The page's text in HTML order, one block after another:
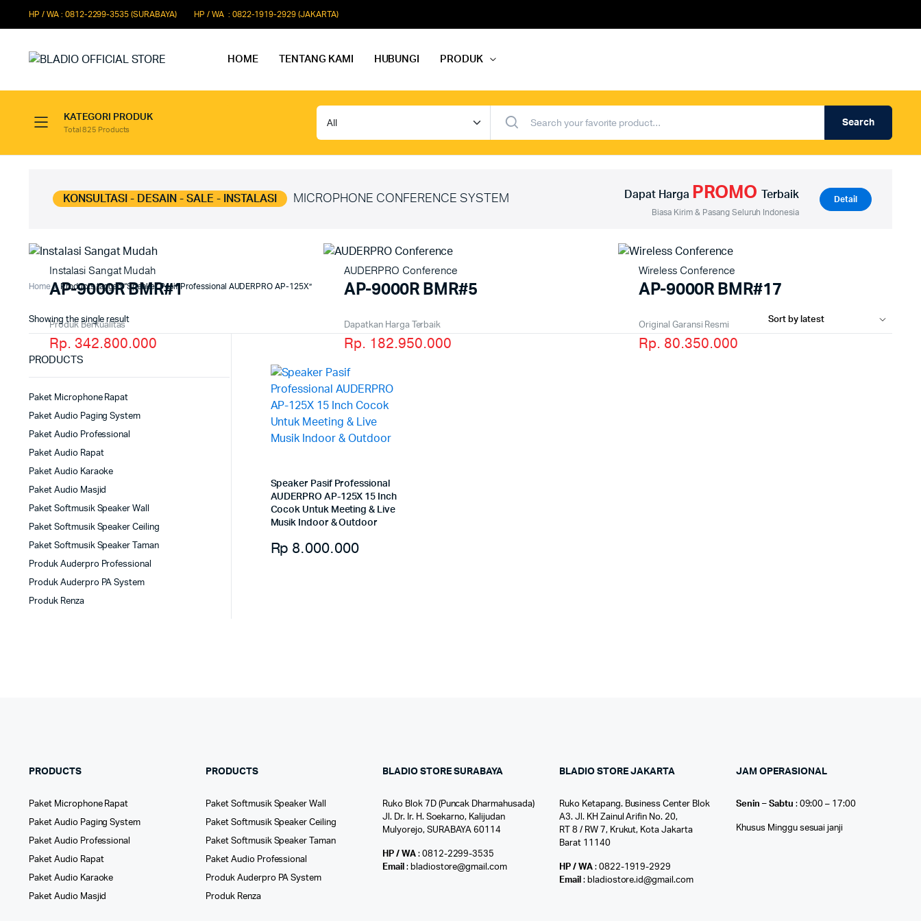
HP / WA : 0812-2299-3535 (SURABAYA) HP / WA : 0822-1919-2929 (JAKARTA)
HOME TENTANG KAMI HUBUNGI PRODUK
Paket Audio Professional Paket Audio Masjid Produk Renza
KATEGORI PRODUK
Total 825 Products
Search
KONSULTASI - DESAIN - SALE - INSTALASI MICROPHONE CONFERENCE SYSTEM Dapat Harga PROMO Terbaik
Biasa Kirim & Pasang Seluruh Indonesia
Detail
Instalasi Sangat Mudah
AP-9000R BMR#1
Produk Berkualitas
Rp. 342.800.000
AUDERPRO Conference
AP-9000R BMR#5
Dapatkan Harga Terbaik
Rp. 182.950.000
Wireless Conference
AP-9000R BMR#17
Original Garansi Resmi
Rp. 80.350.000
Home Products tagged “Speaker Pasif Professional AUDERPRO AP-125X”
Showing the single result
Speaker Pasif Professional
AUDERPRO AP-125X 15 Inch
Cocok Untuk Meeting & Live
Musik Indoor & Outdoor
Rp 8.000.000
PRODUCTS
Paket Microphone Rapat
Paket Audio Paging System
Paket Audio Professional
Paket Audio Rapat
Paket Audio Karaoke
Paket Audio Masjid
Paket Softmusik Speaker Wall
Paket Softmusik Speaker Ceiling
Paket Softmusik Speaker Taman
Produk Auderpro Professional
Produk Auderpro PA System
Produk Renza
PRODUCTS
Paket Microphone Rapat
Paket Audio Paging System
Paket Audio Professional
Paket Audio Rapat
Paket Audio Karaoke
Paket Audio Masjid
PRODUCTS
Paket Softmusik Speaker Wall
Paket Softmusik Speaker Ceiling
Paket Softmusik Speaker Taman
Paket Audio Professional
Produk Auderpro PA System
Produk Renza
BLADIO STORE SURABAYA
Ruko Blok 7D (Puncak Dharmahusada)
Jl. Dr. Ir. H. Soekarno, Kalijudan
Mulyorejo, SURABAYA 60114
HP / WA: 0812-2299-3535
Email : bladiostore@gmail.com
BLADIO STORE JAKARTA
Ruko Ketapang. Business Center Blok
A3. Jl. KH Zainul Arifin No. 20,
RT 8 / RW 7, Krukut, Kota Jakarta
Barat 11140
HP / WA: 0822-1919-2929
Email : bladiostore.id@gmail.com
JAM OPERASIONAL
Senin – Sabtu : 09:00 – 17:00
Khusus Minggu sesuai janji